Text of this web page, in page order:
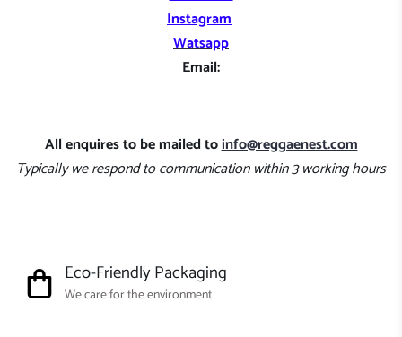
Instagram
Watsapp
Email:
All enquires to be mailed toinfo@reggaenest.com
Typically we respond to communication within 3 working hours
Eco-Friendly Packaging
We care for the environment